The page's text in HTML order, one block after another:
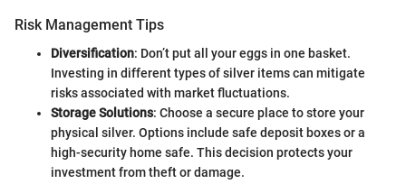
Risk Management Tips
Diversification: Don’t put all your eggs in one basket.
Investing in different types of silver items can mitigate
risks associated with market fluctuations.
Storage Solutions: Choose a secure place to store your
physical silver. Options include safe deposit boxes or a
high-security home safe. This decision protects your
investment from theft or damage.